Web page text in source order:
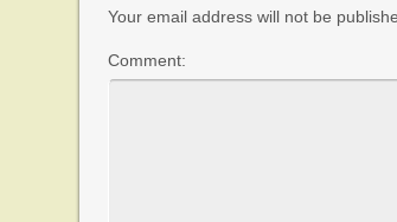
Your email address will not be
Comment: